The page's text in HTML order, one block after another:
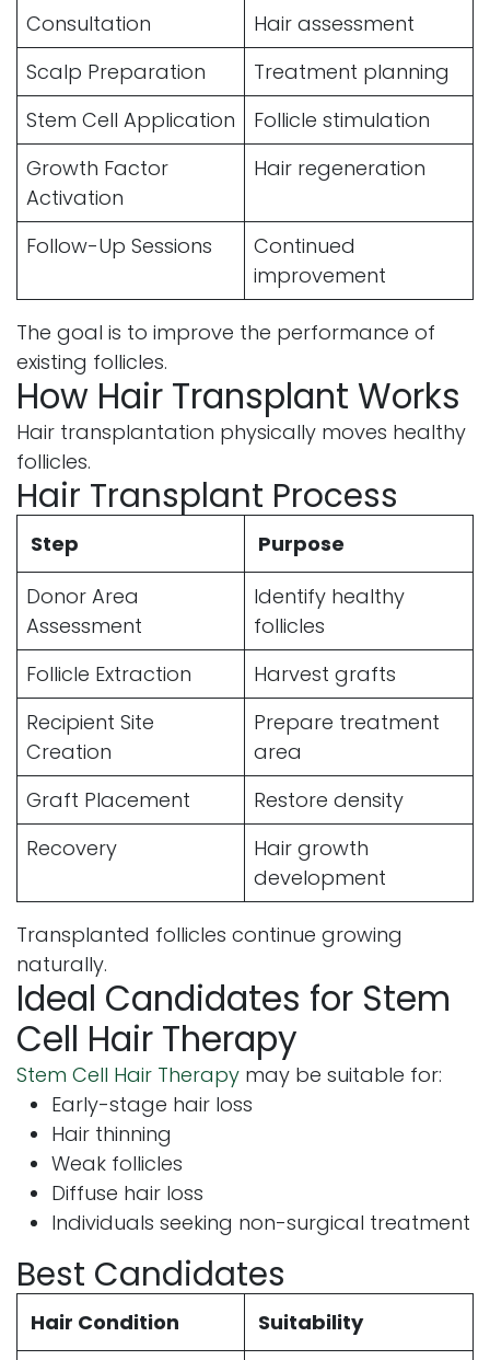
Consultation
Hair assessment
Scalp Preparation
Treatment planning
Stem Cell Application
Follicle stimulation
Growth Factor
Activation
Hair regeneration
Follow-Up Sessions
Continued
improvement
The goal is to improve the performance of
existing follicles.
How Hair Transplant Works
Hair transplantation physically moves healthy
follicles.
Hair Transplant Process
Step
Purpose
Donor Area
Assessment
Identify healthy
follicles
Follicle Extraction
Harvest grafts
Recipient Site
Creation
Prepare treatment
area
Graft Placement
Restore density
Recovery
Hair growth
development
Transplanted follicles continue growing
naturally.
Ideal Candidates for Stem
Cell Hair Therapy
Stem Cell Hair Therapy may be suitable for:
Early-stage hair loss
Hair thinning
Weak follicles
Diffuse hair loss
Individuals seeking non-surgical treatment
Best Candidates
Hair Condition
Suitability